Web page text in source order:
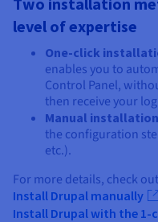
level of expertise
One-click
enables you to
Control Panel,
then receive your
Manual installation
the configuration
etc.).
For more details, check
Install Drupal manually
Install Drupal with the 1-